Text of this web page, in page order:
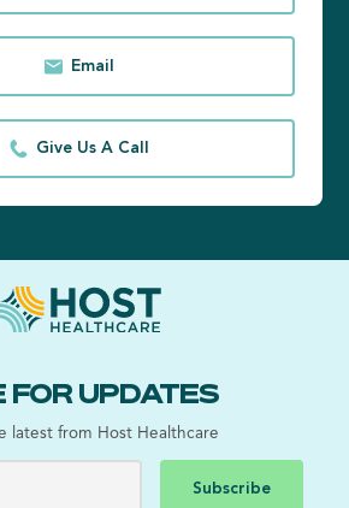
Email
Give Us A Call
FOR UPDATES
latest from Host Healthcare
Subscribe